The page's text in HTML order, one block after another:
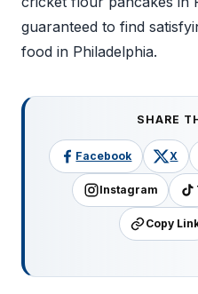
guaranteed to find
food in Philadelphia.
SHARE
Facebook X
Instagram
Copy